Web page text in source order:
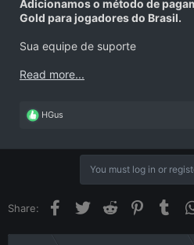
Adicionamos o método de
Gold para jogadores do Brasil.
Sua equipe de suporte
Read more...
R
c
HGus
You must log in or
Share: Facebook
TwitterReddit Pinterest